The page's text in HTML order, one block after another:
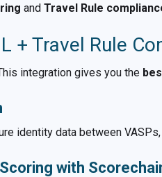
and Travel Rule
+ Travel Rule
integration gives you the
identity data between
with